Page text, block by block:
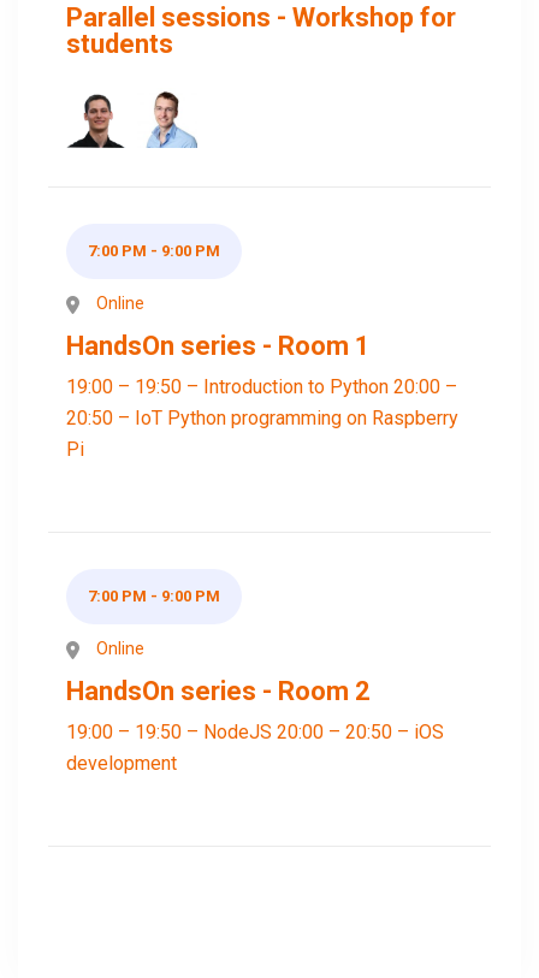
Parallel sessions - Workshop for
students
7:00 PM - 9:00 PM
Online
HandsOn series - Room 1
19:00 – 19:50 – Introduction to Python 20:00 –
20:50 – IoT Python programming on Raspberry
Pi
7:00 PM - 9:00 PM
Online
HandsOn series - Room 2
19:00 – 19:50 – NodeJS 20:00 – 20:50 – iOS
development